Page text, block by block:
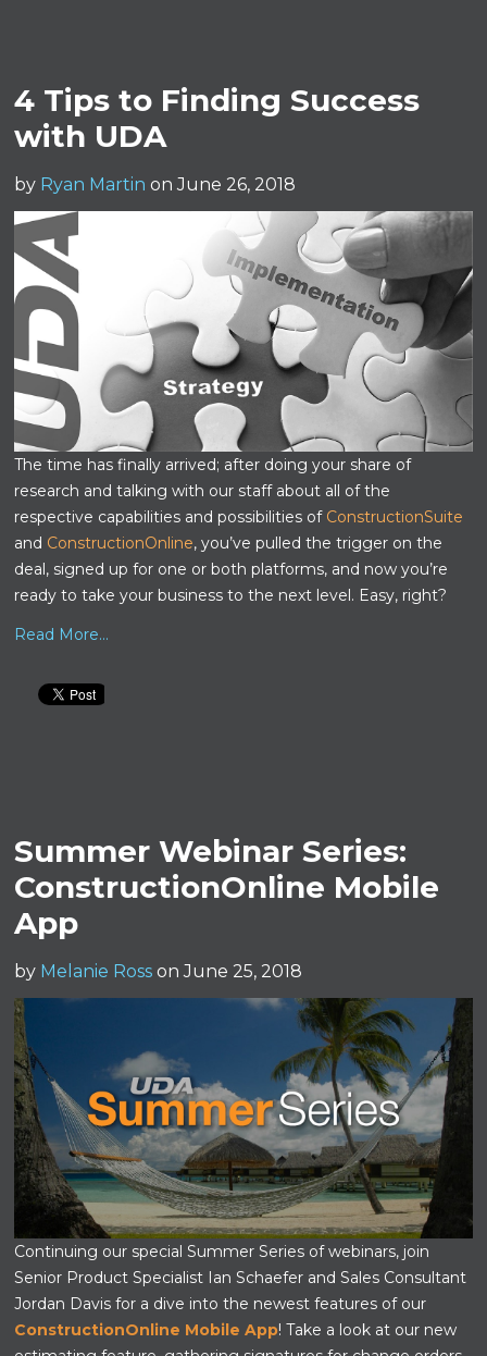
4 Tips to Finding Success
with UDA
by Ryan Martin on June 26, 2018
The time has finally arrived; after doing your share of
research and talking with our staff about all of the
respective capabilities and possibilities of ConstructionSuite
and ConstructionOnline, you’ve pulled the trigger on the
deal, signed up for one or both platforms, and now you’re
ready to take your business to the next level. Easy, right?
Read More...
Summer Webinar Series:
ConstructionOnline Mobile
App
by Melanie Ross on June 25, 2018
Continuing our special Summer Series of webinars, join
Senior Product Specialist Ian Schaefer and Sales Consultant
Jordan Davis for a dive into the newest features of our
ConstructionOnline Mobile App! Take a look at our new